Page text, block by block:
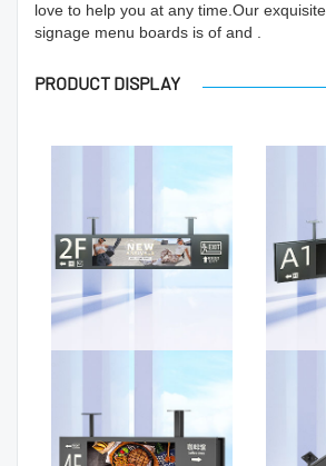
love to help you at any time.Our
signage menu boards is of and .
PRODUCT DISPLAY